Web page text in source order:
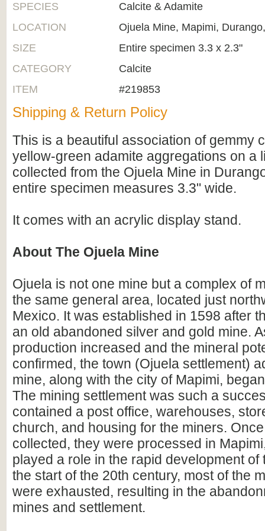
SPECIES
Calcite & Adamite
LOCATION
Ojuela Mine, Mapimi,
SIZE
Entire specimen 3.3 x 2.3"
CATEGORY
Calcite
ITEM
#219853
Shipping & Return Policy
This is a beautiful association of gemmy
yellow-green adamite aggregations on a
collected from the Ojuela Mine in
entire specimen measures 3.3" wide.
It comes with an acrylic display stand.
About The Ojuela Mine
Ojuela is not one mine but a complex of
the same general area, located just
Mexico. It was established in 1598 after
an old abandoned silver and gold mine.
production increased and the mineral
confirmed, the town (Ojuela settlement)
mine, along with the city of Mapimi,
The mining settlement was such a
contained a post office, warehouses,
church, and housing for the miners.
collected, they were processed in
played a role in the rapid development of
the start of the 20th century, most of the
were exhausted, resulting in the
mines and settlement.